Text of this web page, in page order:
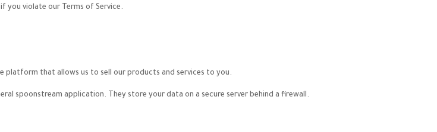
you violate our Terms of Service.
platform that allows us to sell our products and services to you.
spoonstream application. They store your data on a secure server behind a firewall.